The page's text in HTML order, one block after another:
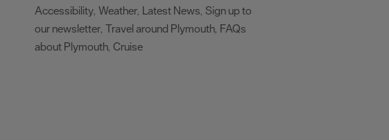
Accessibility, Weather, Latest News, Sign up to
our newsletter, Travel around Plymouth, FAQs
about Plymouth, Cruise